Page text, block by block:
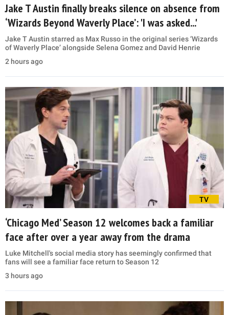
Jake T Austin finally breaks silence on absence from
‘Wizards Beyond Waverly Place’: 'I was asked...'
Jake T Austin starred as Max Russo in the original series ‘Wizards
of Waverly Place’ alongside Selena Gomez and David Henrie
2 hours ago
TV
‘Chicago Med’ Season 12 welcomes back a familiar
face after over a year away from the drama
Luke Mitchell's social media story has seemingly confirmed that
fans will see a familiar face return to Season 12
3 hours ago